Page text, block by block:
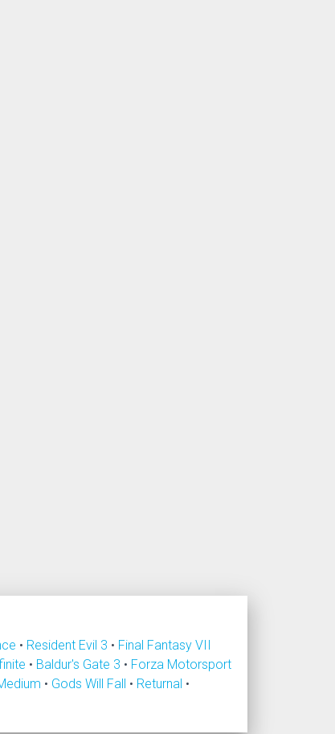
• Resident Evil 3 • Final Fantasy VII
• Baldur's Gate 3 • Forza Motorsport
• Gods Will Fall • Returnal •